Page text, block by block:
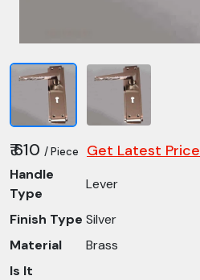
₹ 610 / Piece Get Latest Price
Handle
Type
Lever
Finish Type Silver
Material
Brass
Is It